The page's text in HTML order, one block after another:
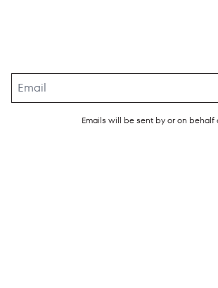
Emails will be sent by or on behalf